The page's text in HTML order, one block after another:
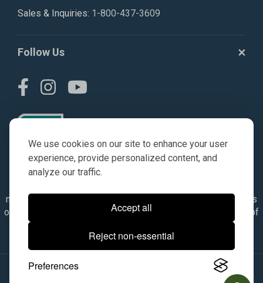
We use cookies on our site to enhance your user
experience, provide personalized content, and
analyze our traffic.
Accept all
Reject non-essential
Preferences
Sales & Inquiries: 1-800-437-3609
Follow Us
numbers, symbols & descriptions are for reference purposes
only. It is not implied in any way that the items are a product of
the manufacturer referenced. OEM makes are registered
trademarks of their respective owners.
© 2026, All Rights Reserved.